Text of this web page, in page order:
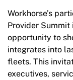
Workhorse’s
Provider Summit
opportunity to
integrates into
fleets. This
executives,